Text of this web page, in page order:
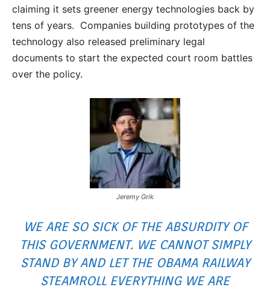
claiming it sets greener energy technologies back by
tens of years. Companies building prototypes of the
technology also released preliminary legal
documents to start the expected court room battles
over the policy.
Jeremy Grik
WE ARE SO SICK OF THE ABSURDITY OF
THIS GOVERNMENT. WE CANNOT SIMPLY
STAND BY AND LET THE OBAMA RAILWAY
STEAMROLL EVERYTHING WE ARE